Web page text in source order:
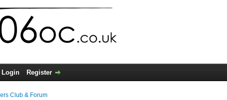
Login Register
Club & Forum